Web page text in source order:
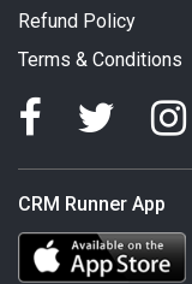
Refund Policy
Terms & Conditions
CRM Runner App